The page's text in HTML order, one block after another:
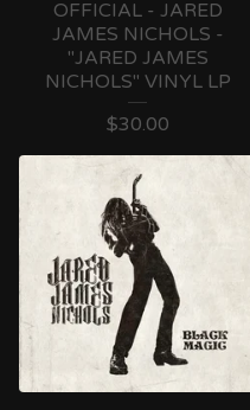
OFFICIAL - JARED
JAMES NICHOLS -
"JARED JAMES
NICHOLS" VINYL LP
$30.00